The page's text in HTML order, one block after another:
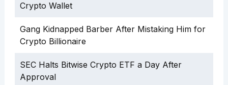
Crypto Wallet
Gang Kidnapped Barber After Mistaking Him for
Crypto Billionaire
SEC Halts Bitwise Crypto ETF a Day After
Approval